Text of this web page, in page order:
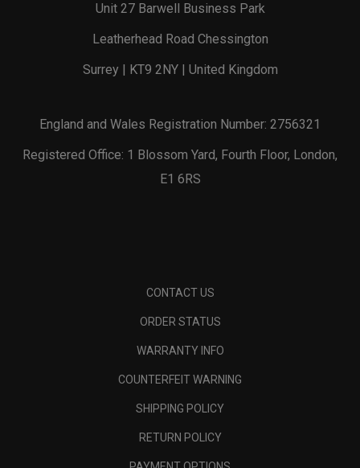
Unit 27 Barwell Business Park
Leatherhead Road Chessington
Surrey | KT9 2NY | United Kingdom
England and Wales Registration Number: 2756321
Registered Office: 1 Blossom Yard, Fourth Floor, London,
E1 6RS
CONTACT US
ORDER STATUS
WARRANTY INFO
COUNTERFEIT WARNING
SHIPPING POLICY
RETURN POLICY